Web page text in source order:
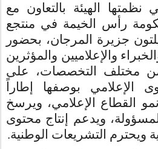
الهيئة بالتعاون مع
رأس الخيمة في منتجع
جزيرة المرجان، بحضور
والإعلاميين والمؤثرين
من مختلف التخصصات، على
الإعلامي بوصفها إطاراً
القطاع الإعلامي، ويرسخ
ويدعم إنتاج محتوى
ويحترم التشريعات الوطنية.